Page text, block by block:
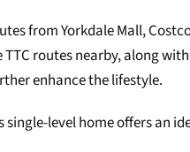
from Yorkdale Mall,
routes nearby, along
enhance the lifestyle.
level home offers an